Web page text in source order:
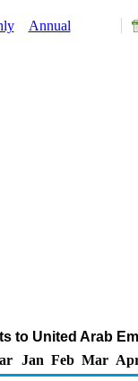
Annual
to United Arab
Jan Feb Mar